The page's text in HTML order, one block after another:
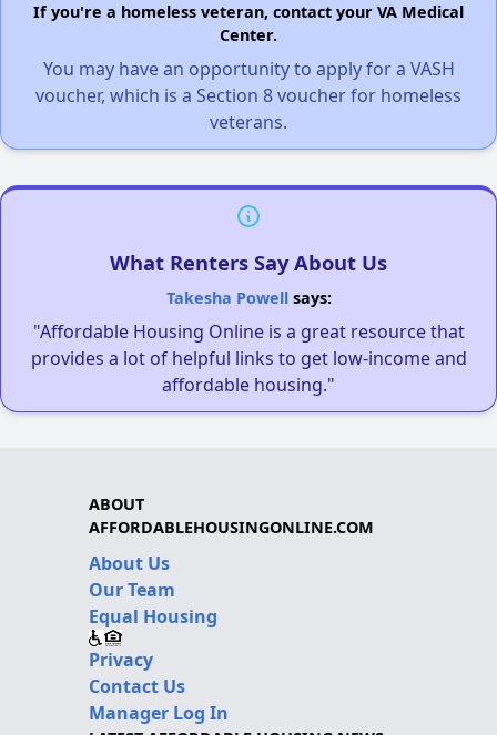
If you're a homeless veteran, contact your VA Medical
Center.
You may have an opportunity to apply for a VASH
voucher, which is a Section 8 voucher for homeless
veterans.
What Renters Say About Us
Takesha Powellsays:
"Affordable Housing Online is a great resource that
provides a lot of helpful links to get low-income and
affordable housing."
ABOUT
AFFORDABLEHOUSINGONLINE.COM
About Us
Our Team
Equal Housing
Privacy
Contact Us
Manager Log In